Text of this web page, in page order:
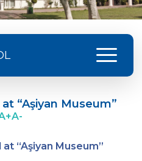
menu
Development
/ Efsun Sertoğlu
Farewell to 2022
“Aşiyan Museum”
+A-
“Aşiyan Museum”